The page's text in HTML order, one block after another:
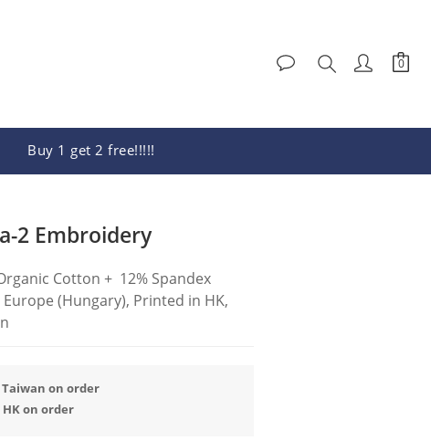
Buy 1 get 2 free!!!!!
2 Embroidery
Cotton +  12% Spandex
(Hungary), Printed in HK,
on order
on order